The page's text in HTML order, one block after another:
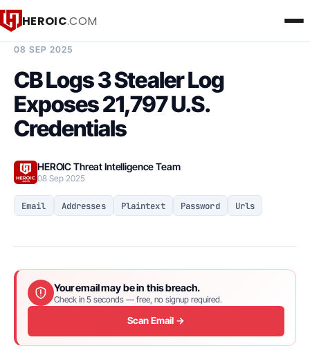
HEROIC.COM
08 SEP 2025
CB Logs 3 Stealer Log
Exposes 21,797 U.S.
Credentials
HEROIC Threat Intelligence Team
08 Sep 2025
Email Addresses Plaintext Password Urls
Your email may be in this breach.
Check in 5 seconds — free, no signup required.
Scan Email →